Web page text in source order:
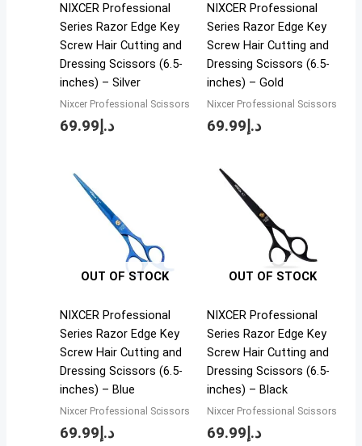
NIXCER Professional
Series Razor Edge Key
Screw Hair Cutting and
Dressing Scissors (6.5-
inches) – Silver
Nixcer Professional Scissors
د.إ 69.99
NIXCER Professional
Series Razor Edge Key
Screw Hair Cutting and
Dressing Scissors (6.5-
inches) – Gold
Nixcer Professional Scissors
د.إ 69.99
OUT OF STOCK
NIXCER Professional
Series Razor Edge Key
Screw Hair Cutting and
Dressing Scissors (6.5-
inches) – Blue
Nixcer Professional Scissors
د.إ 69.99
OUT OF STOCK
NIXCER Professional
Series Razor Edge Key
Screw Hair Cutting and
Dressing Scissors (6.5-
inches) – Black
Nixcer Professional Scissors
د.إ 69.99